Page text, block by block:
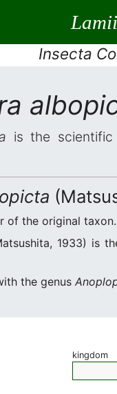
Insecta
is the
of the original taxon.
1933) is
the genus
kingdom